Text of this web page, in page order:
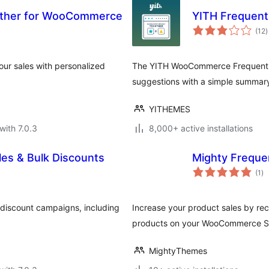
for WooCommerce
sales with personalized
7.0.3
YITH
(12)
The YITH WooCommerce
suggestions with a simple
YITHEMES
8,000+ active installations
& Bulk Discounts
campaigns, including
Mighty
(1 )
Increase your product sales by
products on your WooCommerce
MightyThemes